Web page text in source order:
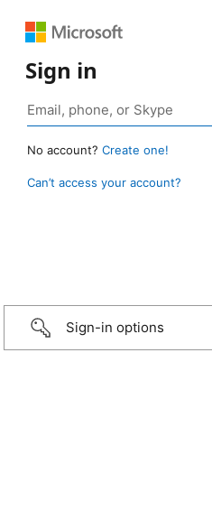
Sign in
No account? Create one!
Can’t access your account?
Sign-in options